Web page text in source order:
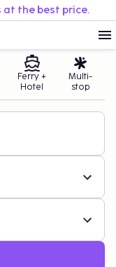
at the best price.
Ferry +
Hotel
Multi-
stop